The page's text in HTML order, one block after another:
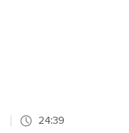
24:39